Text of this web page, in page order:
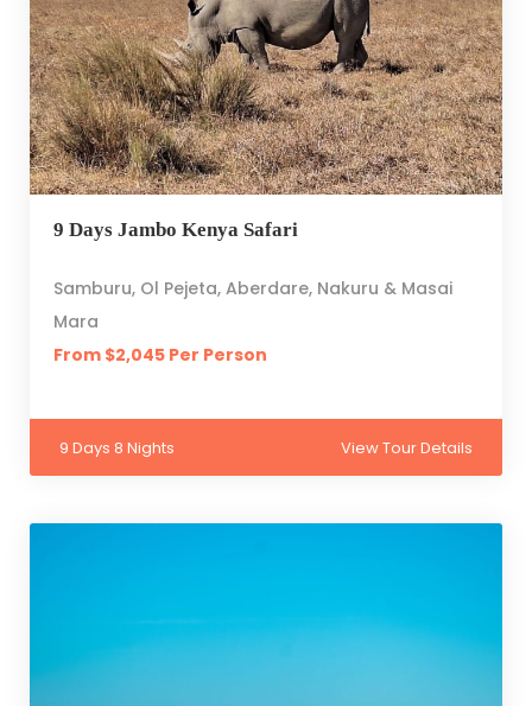
9 Days Jambo Kenya Safari
Samburu, Ol Pejeta, Aberdare, Nakuru & Masai
Mara
From $2,045 Per Person
9 Days 8 Nights View Tour Details